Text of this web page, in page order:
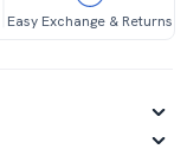
Easy Exchange & Returns